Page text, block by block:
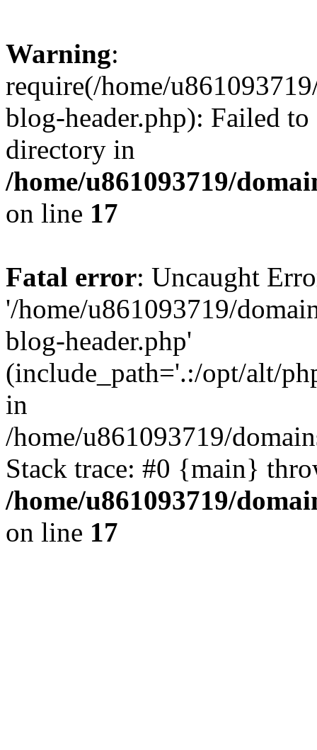
Warning:
require(/home/
blog-header.php): Failed
directory in
/home/u861093719/
on line 17
Fatal error: Uncaught
'/home/u861093719/
blog-header.php'
(include_path='.:/opt/alt/
in
/home/u861093719/
Stack trace: #0 {main}
/home/u861093719/
on line 17